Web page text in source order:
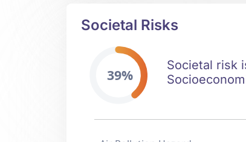
Societal Risks
39%
Societal risk